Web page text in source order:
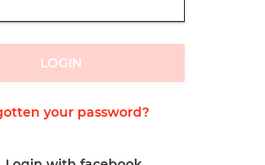
LOGIN
your password?